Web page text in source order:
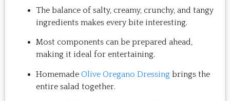
The balance of salty, creamy, crunchy, and tangy
ingredients makes every bite interesting.
Most components can be prepared ahead,
making it ideal for entertaining.
Homemade Olive Oregano Dressing brings the
entire salad together.